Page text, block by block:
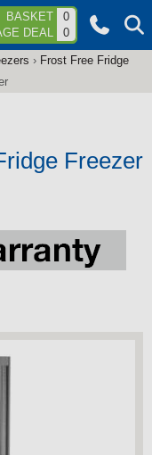
BASKET
0
DEAL
0
› Frost Free Fridge
Freezer